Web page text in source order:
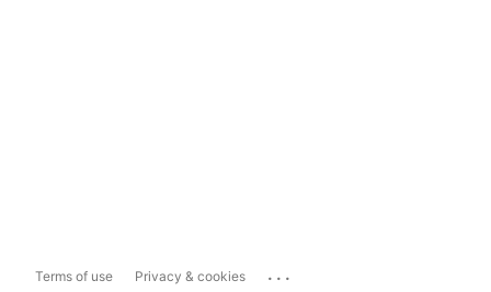
Terms of use Privacy & cookies ...